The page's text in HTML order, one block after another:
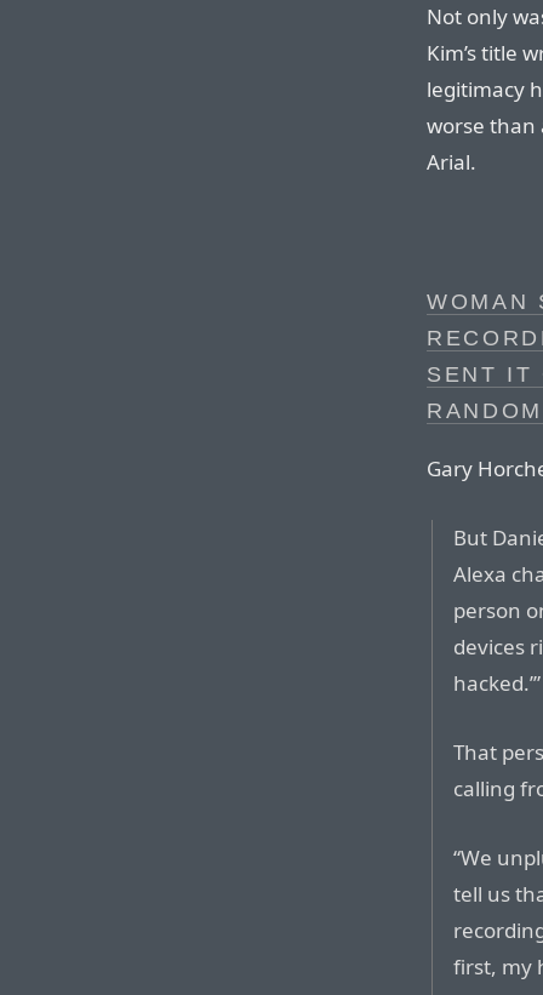
Not only
Kim’s title
legitimacy
worse than
Arial.
WOMAN
SENT IT
Gary
But
Alexa
person
devices
hacked.’”
That
calling
“We
tell us
first, my